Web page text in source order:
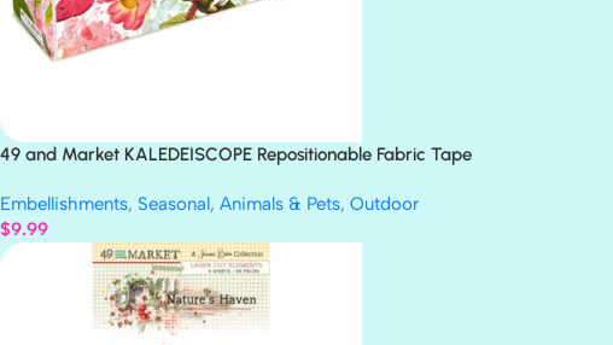
49 and Market KALEDEISCOPE Repositionable Fabric Tape
Embellishments, Seasonal, Animals & Pets, Outdoor
$9.99